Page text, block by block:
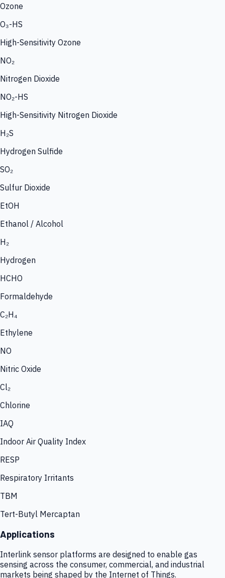
Ozone
O₃-HS
High-Sensitivity Ozone
NO₂
Nitrogen Dioxide
NO₂-HS
High-Sensitivity Nitrogen Dioxide
H₂S
Hydrogen Sulfide
SO₂
Sulfur Dioxide
EtOH
Ethanol / Alcohol
H₂
Hydrogen
HCHO
Formaldehyde
C₂H₄
Ethylene
NO
Nitric Oxide
Cl₂
Chlorine
IAQ
Indoor Air Quality Index
RESP
Respiratory Irritants
TBM
Tert-Butyl Mercaptan
Applications
Interlink sensor platforms are designed to enable gas
sensing across the consumer, commercial, and industrial
markets being shaped by the Internet of Things.